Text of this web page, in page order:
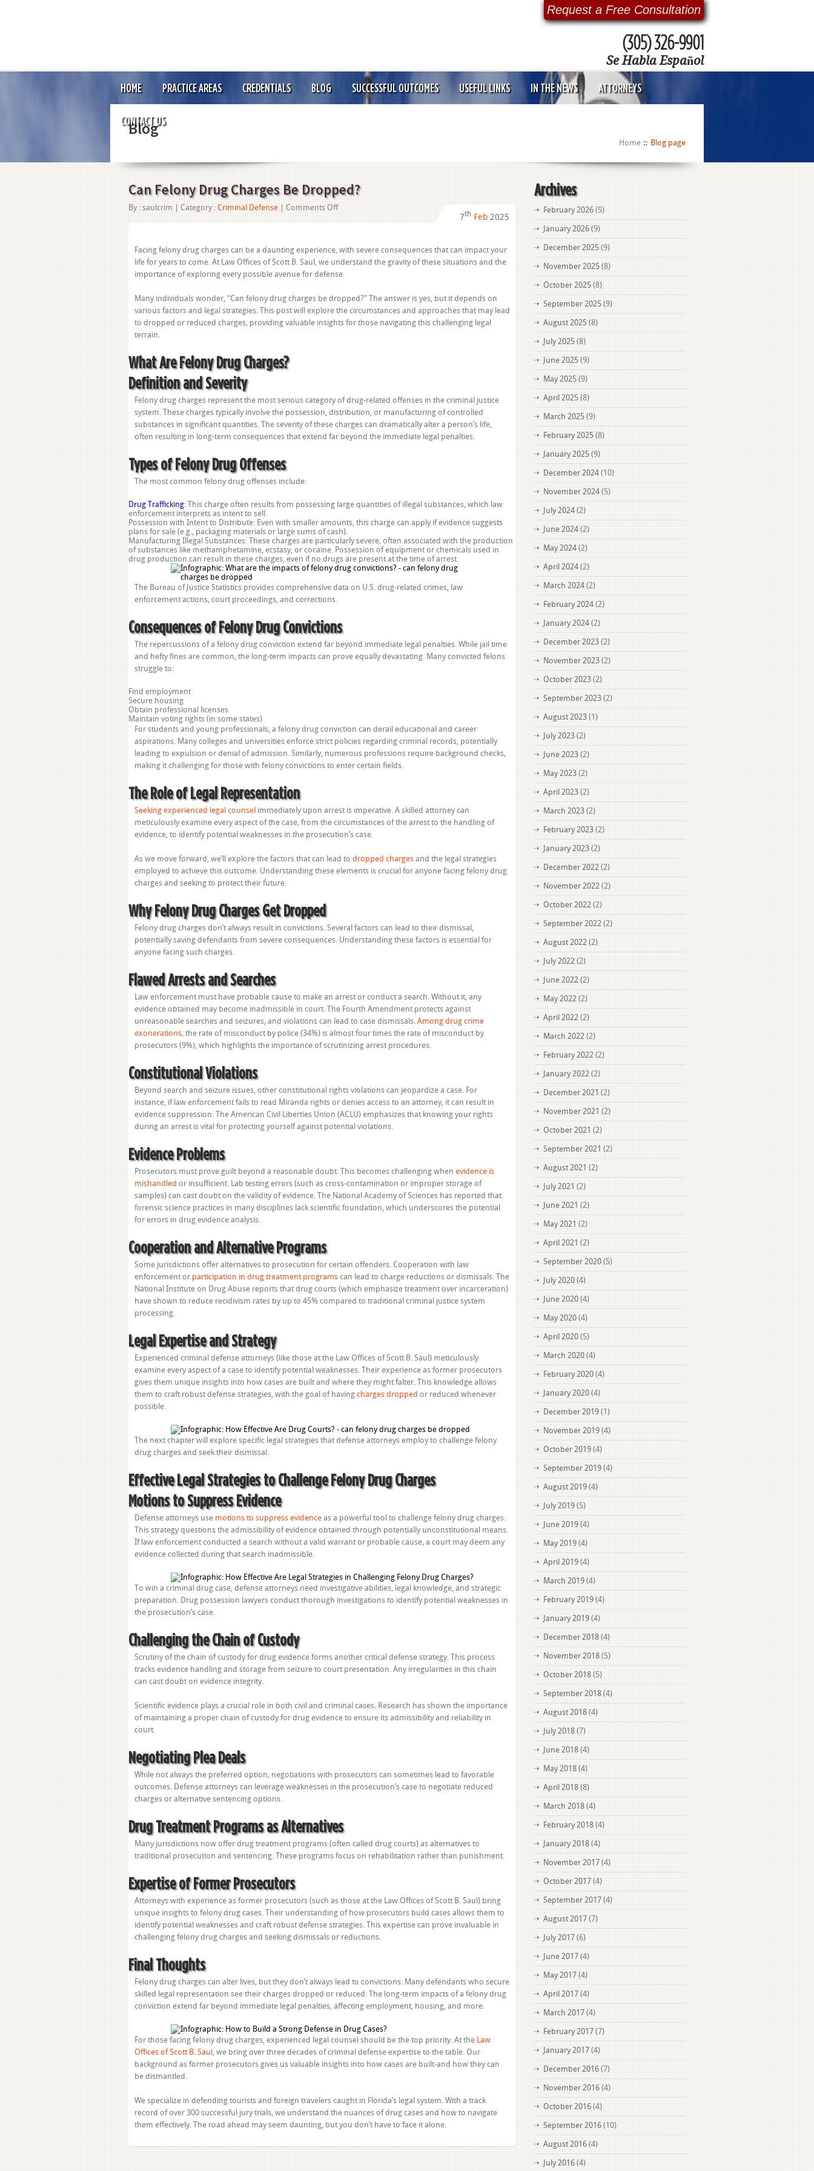
Request a Free Consultation
(305) 326-9901
Se Habla Español
HOME PRACTICE AREAS CREDENTIALS BLOG SUCCESSFUL OUTCOMES USEFUL LINKS IN THE NEWS ATTORNEYS
CONTACT US
Blog
Home Blog page
Can Felony Drug Charges Be Dropped?
By : saulcrim | Category : Criminal Defense Comments Offon
Charges
Be
Dropped?
7th Feb 2025
Facing felony drug charges can be a daunting experience, with severe consequences that can impact your
life for years to come. At Law Offices of Scott B. Saul, we understand the gravity of these situations and the
importance of exploring every possible avenue for defense.
Many individuals wonder, “Can felony drug charges be dropped?” The answer is yes, but it depends on
various factors and legal strategies. This post will explore the circumstances and approaches that may lead
to dropped or reduced charges, providing valuable insights for those navigating this challenging legal
terrain.
What Are Felony Drug Charges?
Definition and Severity
Felony drug charges represent the most serious category of drug-related offenses in the criminal justice
system. These charges typically involve the possession, distribution, or manufacturing of controlled
substances in significant quantities. The severity of these charges can dramatically alter a person’s life,
often resulting in long-term consequences that extend far beyond the immediate legal penalties.
Types of Felony Drug Offenses
The most common felony drug offenses include:
Drug Trafficking: This charge often results from possessing large quantities of illegal substances, which law
enforcement interprets as intent to sell.
Possession with Intent to Distribute: Even with smaller amounts, this charge can apply if evidence suggests
plans for sale (e.g., packaging materials or large sums of cash).
Manufacturing Illegal Substances: These charges are particularly severe, often associated with the production
of substances like methamphetamine, ecstasy, or cocaine. Possession of equipment or chemicals used in
drug production can result in these charges, even if no drugs are present at the time of arrest.
The Bureau of Justice Statistics provides comprehensive data on U.S. drug-related crimes, law
enforcement actions, court proceedings, and corrections.
Consequences of Felony Drug Convictions
The repercussions of a felony drug conviction extend far beyond immediate legal penalties. While jail time
and hefty fines are common, the long-term impacts can prove equally devastating. Many convicted felons
struggle to:
Find employment
Secure housing
Obtain professional licenses
Maintain voting rights (in some states)
For students and young professionals, a felony drug conviction can derail educational and career
aspirations. Many colleges and universities enforce strict policies regarding criminal records, potentially
leading to expulsion or denial of admission. Similarly, numerous professions require background checks,
making it challenging for those with felony convictions to enter certain fields.
The Role of Legal Representation
Seeking experienced legal counsel immediately upon arrest is imperative. A skilled attorney can
meticulously examine every aspect of the case, from the circumstances of the arrest to the handling of
evidence, to identify potential weaknesses in the prosecution’s case.
As we move forward, we’ll explore the factors that can lead to dropped charges and the legal strategies
employed to achieve this outcome. Understanding these elements is crucial for anyone facing felony drug
charges and seeking to protect their future.
Why Felony Drug Charges Get Dropped
Felony drug charges don’t always result in convictions. Several factors can lead to their dismissal,
potentially saving defendants from severe consequences. Understanding these factors is essential for
anyone facing such charges.
Flawed Arrests and Searches
Law enforcement must have probable cause to make an arrest or conduct a search. Without it, any
evidence obtained may become inadmissible in court. The Fourth Amendment protects against
unreasonable searches and seizures, and violations can lead to case dismissals. Among drug crime
exonerations, the rate of misconduct by police (34%) is almost four times the rate of misconduct by
prosecutors (9%), which highlights the importance of scrutinizing arrest procedures.
Constitutional Violations
Beyond search and seizure issues, other constitutional rights violations can jeopardize a case. For
instance, if law enforcement fails to read Miranda rights or denies access to an attorney, it can result in
evidence suppression. The American Civil Liberties Union (ACLU) emphasizes that knowing your rights
during an arrest is vital for protecting yourself against potential violations.
Evidence Problems
Prosecutors must prove guilt beyond a reasonable doubt. This becomes challenging when evidence is
mishandled or insufficient. Lab testing errors (such as cross-contamination or improper storage of
samples) can cast doubt on the validity of evidence. The National Academy of Sciences has reported that
forensic science practices in many disciplines lack scientific foundation, which underscores the potential
for errors in drug evidence analysis.
Cooperation and Alternative Programs
Some jurisdictions offer alternatives to prosecution for certain offenders. Cooperation with law
enforcement or participation in drug treatment programs can lead to charge reductions or dismissals. The
National Institute on Drug Abuse reports that drug courts (which emphasize treatment over incarceration)
have shown to reduce recidivism rates by up to 45% compared to traditional criminal justice system
processing.
Legal Expertise and Strategy
Experienced criminal defense attorneys (like those at the Law Offices of Scott B. Saul) meticulously
examine every aspect of a case to identify potential weaknesses. Their experience as former prosecutors
gives them unique insights into how cases are built and where they might falter. This knowledge allows
them to craft robust defense strategies, with the goal of having charges dropped or reduced whenever
possible.
The next chapter will explore specific legal strategies that defense attorneys employ to challenge felony
drug charges and seek their dismissal.
Effective Legal Strategies to Challenge Felony Drug Charges
Motions to Suppress Evidence
Defense attorneys use motions to suppress evidence as a powerful tool to challenge felony drug charges.
This strategy questions the admissibility of evidence obtained through potentially unconstitutional means.
If law enforcement conducted a search without a valid warrant or probable cause, a court may deem any
evidence collected during that search inadmissible.
To win a criminal drug case, defense attorneys need investigative abilities, legal knowledge, and strategic
preparation. Drug possession lawyers conduct thorough investigations to identify potential weaknesses in
the prosecution’s case.
Challenging the Chain of Custody
Scrutiny of the chain of custody for drug evidence forms another critical defense strategy. This process
tracks evidence handling and storage from seizure to court presentation. Any irregularities in this chain
can cast doubt on evidence integrity.
Scientific evidence plays a crucial role in both civil and criminal cases. Research has shown the importance
of maintaining a proper chain of custody for drug evidence to ensure its admissibility and reliability in
court.
Negotiating Plea Deals
While not always the preferred option, negotiations with prosecutors can sometimes lead to favorable
outcomes. Defense attorneys can leverage weaknesses in the prosecution’s case to negotiate reduced
charges or alternative sentencing options.
Drug Treatment Programs as Alternatives
Many jurisdictions now offer drug treatment programs (often called drug courts) as alternatives to
traditional prosecution and sentencing. These programs focus on rehabilitation rather than punishment.
Expertise of Former Prosecutors
Attorneys with experience as former prosecutors (such as those at the Law Offices of Scott B. Saul) bring
unique insights to felony drug cases. Their understanding of how prosecutors build cases allows them to
identify potential weaknesses and craft robust defense strategies. This expertise can prove invaluable in
challenging felony drug charges and seeking dismissals or reductions.
Final Thoughts
Felony drug charges can alter lives, but they don’t always lead to convictions. Many defendants who secure
skilled legal representation see their charges dropped or reduced. The long-term impacts of a felony drug
conviction extend far beyond immediate legal penalties, affecting employment, housing, and more.
For those facing felony drug charges, experienced legal counsel should be the top priority. At the Law
Offices of Scott B. Saul, we bring over three decades of criminal defense expertise to the table. Our
background as former prosecutors gives us valuable insights into how cases are built-and how they can
be dismantled.
We specialize in defending tourists and foreign travelers caught in Florida’s legal system. With a track
record of over 300 successful jury trials, we understand the nuances of drug cases and how to navigate
them effectively. The road ahead may seem daunting, but you don’t have to face it alone.
Archives
February 2026 (5)
January 2026 (9)
December 2025 (9)
November 2025 (8)
October 2025 (8)
September 2025 (9)
August 2025 (8)
July 2025 (8)
June 2025 (9)
May 2025 (9)
April 2025 (8)
March 2025 (9)
February 2025 (8)
January 2025 (9)
December 2024 (10)
November 2024 (5)
July 2024 (2)
June 2024 (2)
May 2024 (2)
April 2024 (2)
March 2024 (2)
February 2024 (2)
January 2024 (2)
December 2023 (2)
November 2023 (2)
October 2023 (2)
September 2023 (2)
August 2023 (1)
July 2023 (2)
June 2023 (2)
May 2023 (2)
April 2023 (2)
March 2023 (2)
February 2023 (2)
January 2023 (2)
December 2022 (2)
November 2022 (2)
October 2022 (2)
September 2022 (2)
August 2022 (2)
July 2022 (2)
June 2022 (2)
May 2022 (2)
April 2022 (2)
March 2022 (2)
February 2022 (2)
January 2022 (2)
December 2021 (2)
November 2021 (2)
October 2021 (2)
September 2021 (2)
August 2021 (2)
July 2021 (2)
June 2021 (2)
May 2021 (2)
April 2021 (2)
September 2020 (5)
July 2020 (4)
June 2020 (4)
May 2020 (4)
April 2020 (5)
March 2020 (4)
February 2020 (4)
January 2020 (4)
December 2019 (1)
November 2019 (4)
October 2019 (4)
September 2019 (4)
August 2019 (4)
July 2019 (5)
June 2019 (4)
May 2019 (4)
April 2019 (4)
March 2019 (4)
February 2019 (4)
January 2019 (4)
December 2018 (4)
November 2018 (5)
October 2018 (5)
September 2018 (4)
August 2018 (4)
July 2018 (7)
June 2018 (4)
May 2018 (4)
April 2018 (8)
March 2018 (4)
February 2018 (4)
January 2018 (4)
November 2017 (4)
October 2017 (4)
September 2017 (4)
August 2017 (7)
July 2017 (6)
June 2017 (4)
May 2017 (4)
April 2017 (4)
March 2017 (4)
February 2017 (7)
January 2017 (4)
December 2016 (7)
November 2016 (4)
October 2016 (4)
September 2016 (10)
August 2016 (4)
July 2016 (4)